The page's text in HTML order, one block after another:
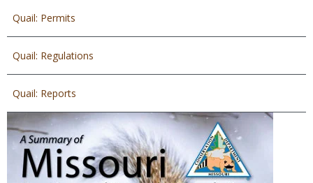
Quail: Permits
Quail: Regulations
Quail: Reports